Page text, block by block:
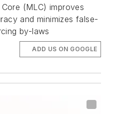
(MLC) improves
and minimizes false-
by-laws
ADD US ON GOOGLE